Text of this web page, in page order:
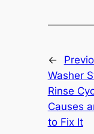
←
Washer
Rinse
Causes
to Fix It